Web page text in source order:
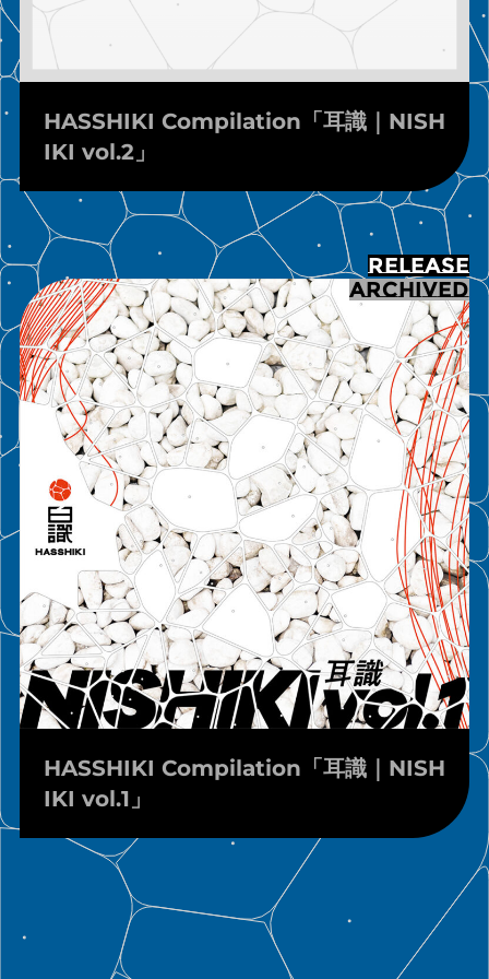
HASSHIKI Compilation「耳識｜NISH
IKI vol.2」
RELEASE
ARCHIVED
HASSHIKI Compilation「耳識｜NISH
IKI vol.1」